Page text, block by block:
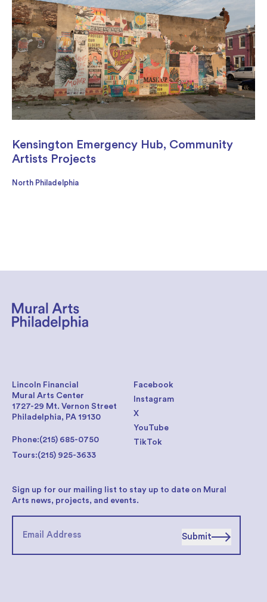
Kensington Emergency Hub, Community
Artists Projects
North Philadelphia
Facebook
Instagram
X
YouTube
TikTok
Lincoln Financial
Mural Arts Center
1727-29 Mt. Vernon Street
Philadelphia, PA 19130
Phone:(215) 685-0750
Tours:(215) 925-3633
Sign up for our mailing list to stay up to date on Mural
Arts news, projects, and events.
Submit